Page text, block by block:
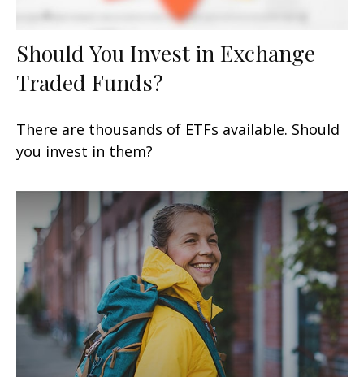
Should You Invest in Exchange
Traded Funds?
There are thousands of ETFs available. Should
you invest in them?